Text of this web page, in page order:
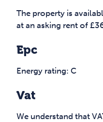
The property is
at an asking rent of
Epc
Energy rating: C
Vat
We understand that